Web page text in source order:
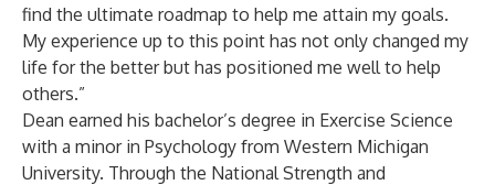
find the ultimate roadmap to help me attain my goals.
My experience up to this point has not only changed my
life for the better but has positioned me well to help
others.”
Dean earned his bachelor’s degree in Exercise Science
with a minor in Psychology from Western Michigan
University. Through the National Strength and